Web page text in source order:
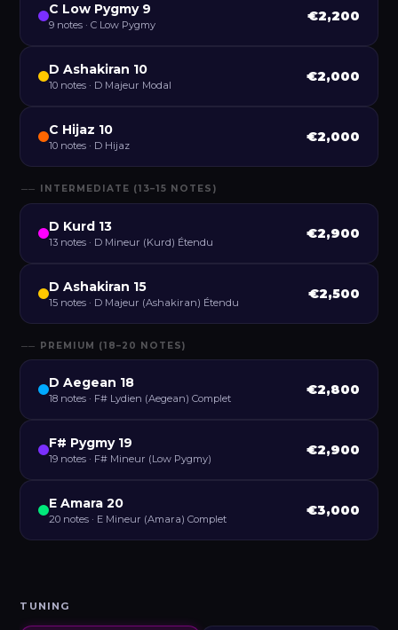
C Low Pygmy 9
9 notes · C Low Pygmy
€2,200
D Ashakiran 10
10 notes · D Majeur Modal
€2,000
C Hijaz 10
10 notes · D Hijaz
€2,000
── INTERMEDIATE (13–15 NOTES)
D Kurd 13
13 notes · D Mineur (Kurd) Étendu
€2,900
D Ashakiran 15
15 notes · D Majeur (Ashakiran) Étendu
€2,500
── PREMIUM (18–20 NOTES)
D Aegean 18
18 notes · F# Lydien (Aegean) Complet
€2,800
F# Pygmy 19
19 notes · F# Mineur (Low Pygmy)
€2,900
E Amara 20
20 notes · E Mineur (Amara) Complet
€3,000
TUNING